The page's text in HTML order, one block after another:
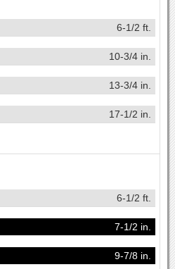
6-1/2 ft.
10-3/4 in.
13-3/4 in.
17-1/2 in.
6-1/2 ft.
7-1/2 in.
9-7/8 in.